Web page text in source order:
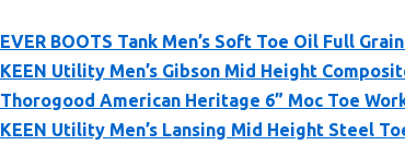
EVER BOOTS Tank Men’s Soft Toe Oil Full
KEEN Utility Men’s Gibson Mid Height
Thorogood American Heritage 6” Moc Toe
KEEN Utility Men’s Lansing Mid Height Steel